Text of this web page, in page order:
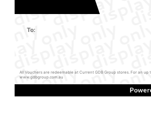
To:
All Vouchers are redeemable at Current GDB Group stores. For an up
www.gdbgroup.com.au